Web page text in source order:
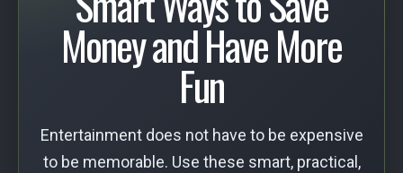
Money and Have More
Fun
Entertainment does not have to be expensive
to be memorable. Use these smart, practical,